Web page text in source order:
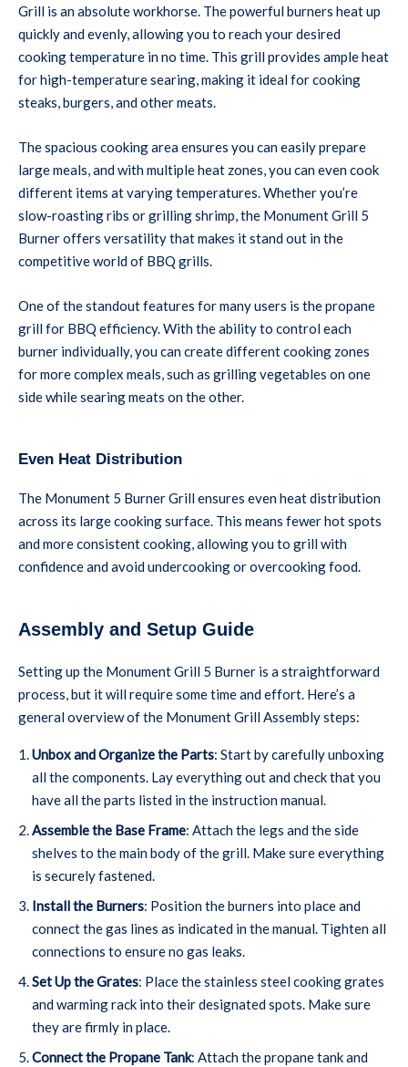
Grill is an absolute workhorse. The powerful burners heat up
quickly and evenly, allowing you to reach your desired
cooking temperature in no time. This grill provides ample heat
for high-temperature searing, making it ideal for cooking
steaks, burgers, and other meats.
The spacious cooking area ensures you can easily prepare
large meals, and with multiple heat zones, you can even cook
different items at varying temperatures. Whether you’re
slow-roasting ribs or grilling shrimp, the Monument Grill 5
Burner offers versatility that makes it stand out in the
competitive world of BBQ grills.
One of the standout features for many users is the propane
grill for BBQ efficiency. With the ability to control each
burner individually, you can create different cooking zones
for more complex meals, such as grilling vegetables on one
side while searing meats on the other.
Even Heat Distribution
The Monument 5 Burner Grill ensures even heat distribution
across its large cooking surface. This means fewer hot spots
and more consistent cooking, allowing you to grill with
confidence and avoid undercooking or overcooking food.
Assembly and Setup Guide
Setting up the Monument Grill 5 Burner is a straightforward
process, but it will require some time and effort. Here’s a
general overview of the Monument Grill Assembly steps:
Unbox and Organize the Parts: Start by carefully unboxing
all the components. Lay everything out and check that you
have all the parts listed in the instruction manual.
Assemble the Base Frame: Attach the legs and the side
shelves to the main body of the grill. Make sure everything
is securely fastened.
Install the Burners: Position the burners into place and
connect the gas lines as indicated in the manual. Tighten all
connections to ensure no gas leaks.
Set Up the Grates: Place the stainless steel cooking grates
and warming rack into their designated spots. Make sure
they are firmly in place.
Connect the Propane Tank: Attach the propane tank and